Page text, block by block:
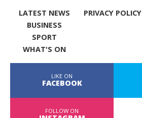
LATEST NEWS
BUSINESS
SPORT
WHAT'S ON
PRIVACY POLICY
LIKE ON
FACEBOOK
FOLLOW ON